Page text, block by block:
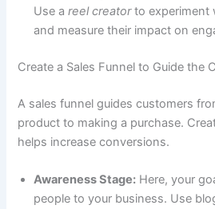
Use areel creatorto experiment
and measure their impact on
Create a Sales Funnel to Guide the
A sales funnel guides customers
product to making a purchase.
helps increase conversions.
Awareness Stage: Here, your
people to your business. Use